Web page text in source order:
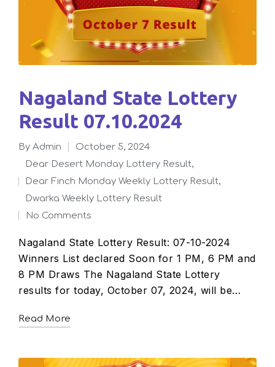
Nagaland State Lottery
Result 07.10.2024
By admin October 5, 2024
Dear Desert Monday Lottery Result,
Dear Finch Monday Weekly Lottery Result,
Dwarka Weekly Lottery Result
No Comments
Nagaland State Lottery Result: 07-10-2024
Winners List declared Soon for 1 PM, 6 PM and
8 PM Draws The Nagaland State Lottery
results for today, October 07, 2024, will be…
Read More